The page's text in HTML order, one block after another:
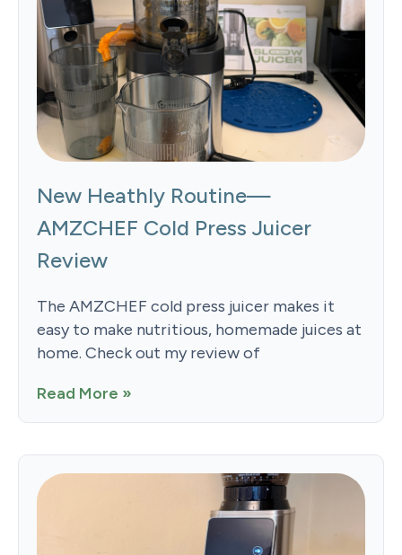
New Heathly Routine—
AMZCHEF Cold Press Juicer
Review
The AMZCHEF cold press juicer makes it
easy to make nutritious, homemade juices at
home. Check out my review of
Read More »